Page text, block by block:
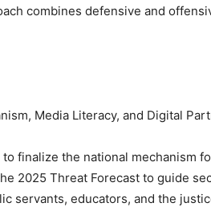
combines defensive and
Media Literacy, and Digital
finalize the national mechanism
2025 Threat Forecast to guide
servants, educators, and the